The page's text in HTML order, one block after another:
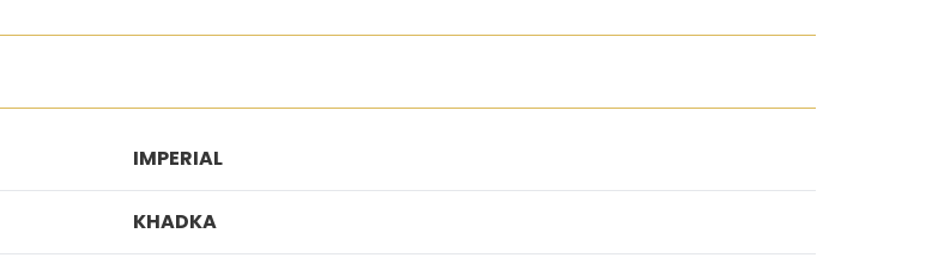
IMPERIAL
KHADKA